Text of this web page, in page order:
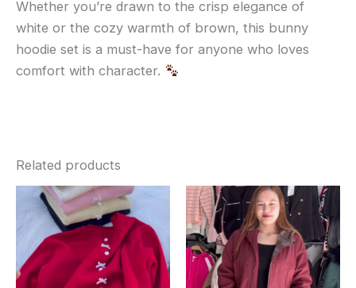
Whether you’re drawn to the crisp elegance of
white or the cozy warmth of brown, this bunny
hoodie set is a must-have for anyone who loves
comfort with character.
Related products